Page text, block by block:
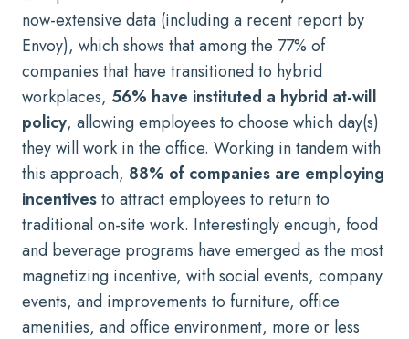
now-extensive data (including a recent report by
Envoy), which shows that among the 77% of
companies that have transitioned to hybrid
workplaces, 56% have instituted a hybrid at-will
policy, allowing employees to choose which day(s)
they will work in the office. Working in tandem with
this approach, 88% of companies are employing
incentivesto attract employees to return to
traditional on-site work. Interestingly enough, food
and beverage programs have emerged as the most
magnetizing incentive, with social events, company
events, and improvements to furniture, office
amenities, and office environment, more or less